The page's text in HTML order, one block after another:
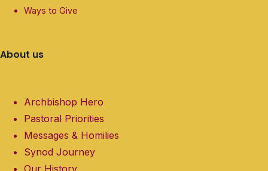
Ways to Give
About us
Archbishop Hero
Pastoral Priorities
Messages & Homilies
Synod Journey
Our History